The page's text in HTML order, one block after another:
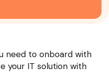
need to onboard with
your IT solution with